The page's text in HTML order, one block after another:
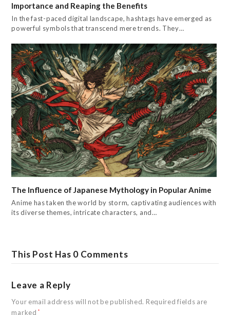
Importance and Reaping the Benefits
In the fast-paced digital landscape, hashtags have emerged as
powerful symbols that transcend mere trends. They…
The Influence of Japanese Mythology in Popular Anime
Anime has taken the world by storm, captivating audiences with
its diverse themes, intricate characters, and…
This Post Has 0 Comments
Leave a Reply
Your email address will not be published. Required fields are
marked*